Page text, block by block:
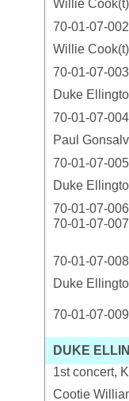
Willie
70-01-07-002
Willie
70-01-07-003
Duke
70-01-07-004
Paul
70-01-07-005
Duke
70-01-07-006
70-01-07-007
70-01-07-008
Duke
70-01-07-009
DUKE
1st concert,
Cootie